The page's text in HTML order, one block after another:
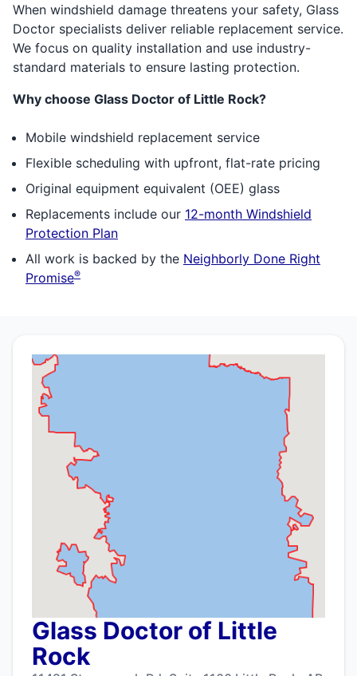
When windshield damage threatens your safety, Glass
Doctor specialists deliver reliable replacement service.
We focus on quality installation and use industry-
standard materials to ensure lasting protection.
Why choose Glass Doctor of Little Rock?
Mobile windshield replacement service
Flexible scheduling with upfront, flat-rate pricing
Original equipment equivalent (OEE) glass
Replacements include our 12-month Windshield
Protection Plan
All work is backed by the Neighborly Done Right
Promise®
Glass Doctor of Little
Rock